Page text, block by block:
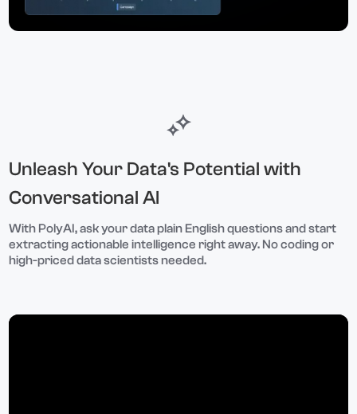
Unleash Your Data's Potential with
Conversational AI
With PolyAI, ask your data plain English questions and start
extracting actionable intelligence right away. No coding or
high-priced data scientists needed.